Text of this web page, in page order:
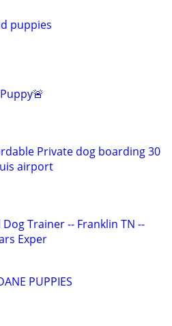
puppies
Private dog boarding 30
airport
Trainer -- Franklin TN --
Exper
PUPPIES